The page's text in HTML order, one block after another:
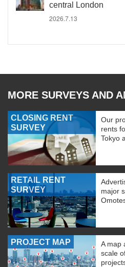
central London
2026.7.13
MORE SURVEYS AND
CLOSING RENT
SURVEY
Our
rents
Tokyo
RETAIL RENT
SURVEY
major
PROJECT MAP
A map
scale